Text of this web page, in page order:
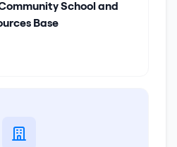
School and
Base